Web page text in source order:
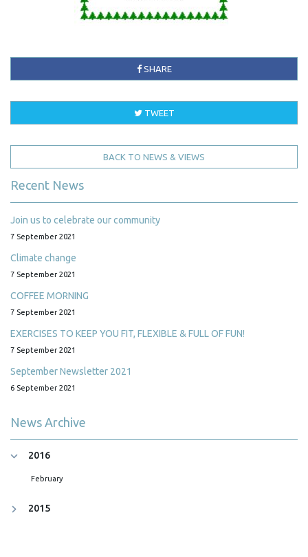
SHARE
TWEET
BACK TO NEWS & VIEWS
Recent News
Join us to celebrate our community
7 September 2021
Climate change
7 September 2021
COFFEE MORNING
7 September 2021
EXERCISES TO KEEP YOU FIT, FLEXIBLE & FULL OF FUN!
7 September 2021
September Newsletter 2021
6 September 2021
News Archive
2016
February
2015